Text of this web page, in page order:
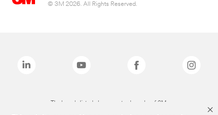
© 3M 2026. All Rights Reserved.
The brands listed above are trademarks of 3M.